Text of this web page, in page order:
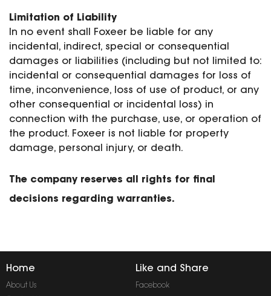
Limitation of Liability
In no event shall Foxeer be liable for any
incidental, indirect, special or consequential
damages or liabilities (including but not limited to:
incidental or consequential damages for loss of
time, inconvenience, loss of use of product, or any
other consequential or incidental loss) in
connection with the purchase, use, or operation of
the product. Foxeer is not liable for property
damage, personal injury, or death.
The company reserves all rights for final
decisions regarding warranties.
Home
About Us
Like and Share
Facebook